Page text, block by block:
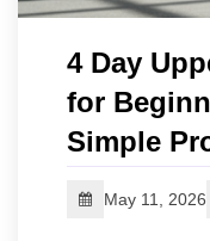
4 Day
for
Simple
May 11, 2026